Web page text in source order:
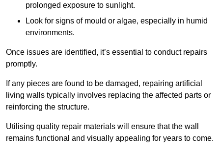
prolonged exposure to sunlight.
Look for signs of mould or algae, especially in humid
environments.
Once issues are identified, it’s essential to conduct repairs
promptly.
If any pieces are found to be damaged, repairing artificial
living walls typically involves replacing the affected parts or
reinforcing the structure.
Utilising quality repair materials will ensure that the wall
remains functional and visually appealing for years to come.